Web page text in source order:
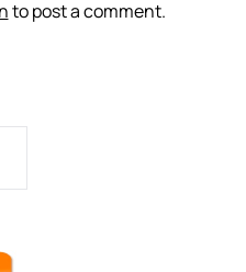
to post a comment.